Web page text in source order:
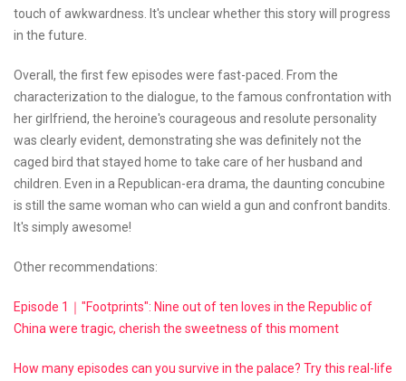
touch of awkwardness. It's unclear whether this story will progress
in the future.
Overall, the first few episodes were fast-paced. From the
characterization to the dialogue, to the famous confrontation with
her girlfriend, the heroine's courageous and resolute personality
was clearly evident, demonstrating she was definitely not the
caged bird that stayed home to take care of her husband and
children. Even in a Republican-era drama, the daunting concubine
is still the same woman who can wield a gun and confront bandits.
It's simply awesome!
Other recommendations:
Episode 1｜"Footprints": Nine out of ten loves in the Republic of
China were tragic, cherish the sweetness of this moment
How many episodes can you survive in the palace? Try this real-life